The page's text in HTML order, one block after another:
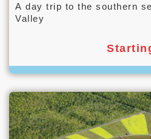
A day trip to the southern
Valley